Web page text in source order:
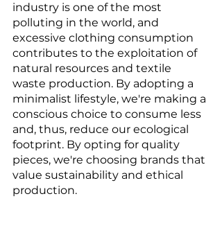
industry is one of the most
polluting in the world, and
excessive clothing consumption
contributes to the exploitation of
natural resources and textile
waste production. By adopting a
minimalist lifestyle, we're making a
conscious choice to consume less
and, thus, reduce our ecological
footprint. By opting for quality
pieces, we're choosing brands that
value sustainability and ethical
production.